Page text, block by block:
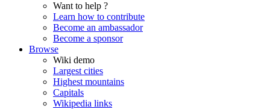
Want to help ?
Learn how to contribute
Become an ambassador
Become a sponsor
Browse
Wiki demo
Largest cities
Highest mountains
Capitals
Wikipedia links